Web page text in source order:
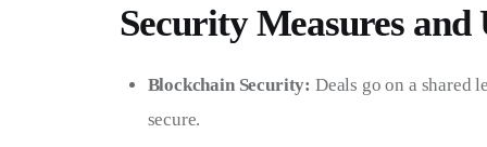
Security Measures and
Blockchain Security: Deals go on a shared
secure.